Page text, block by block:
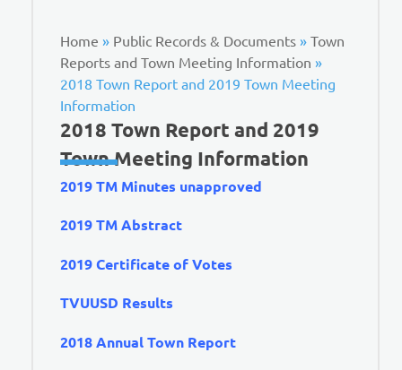
Home » Public Records & Documents » Town
Reports and Town Meeting Information »
2018 Town Report and 2019 Town Meeting
Information
2018 Town Report and 2019
Town Meeting Information
2019 TM Minutes unapproved
2019 TM Abstract
2019 Certificate of Votes
TVUUSD Results
2018 Annual Town Report